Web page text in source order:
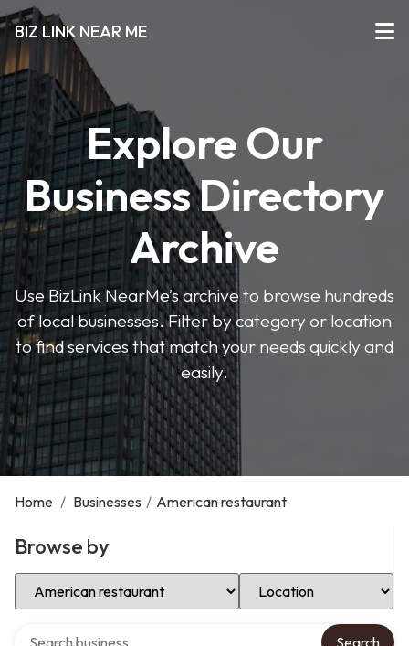
BIZ LINK NEAR ME
Explore Our
Business Directory
Archive
Use BizLink NearMe’s archive to browse hundreds
of local businesses. Filter by category or location
to find services that match your needs quickly and
easily.
Home / Businesses / American restaurant
Browse by
Select Category Select Location
Search